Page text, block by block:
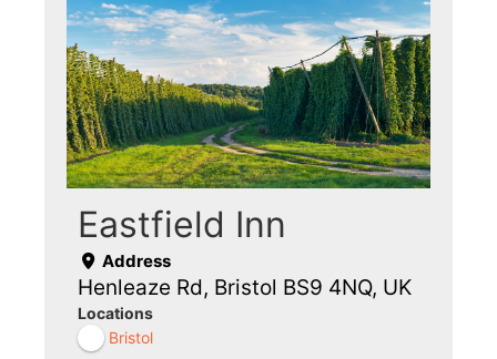
Eastfield Inn
Address
Henleaze Rd, Bristol BS9 4NQ, UK
Locations
Bristol